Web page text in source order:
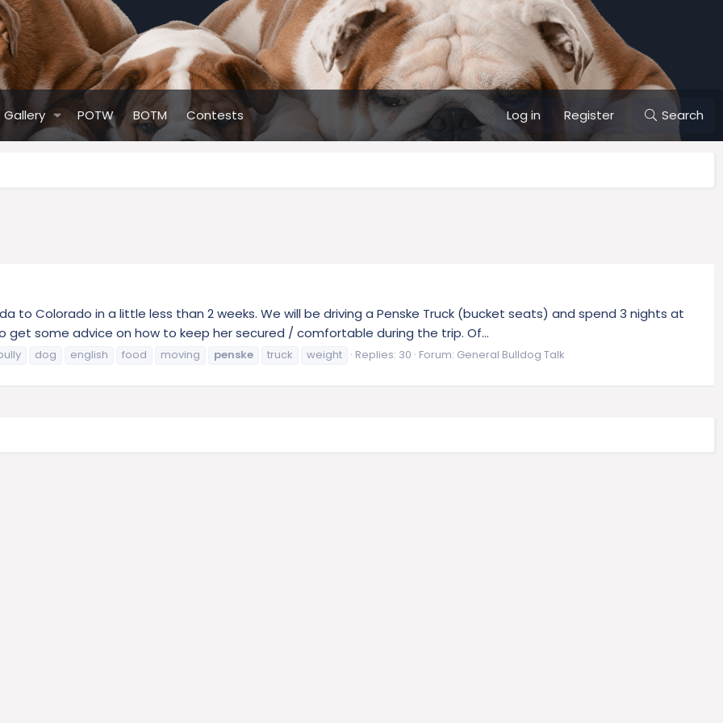
Gallery POTW BOTM Contests Log in Register Search
to Colorado in a little less than 2 weeks. We will be driving a Penske Truck (bucket seats) and spend 3 nights at
get some advice on how to keep her secured / comfortable during the trip. Of...
dog english food moving penske truck weight Replies: 30 Forum: General Bulldog Talk